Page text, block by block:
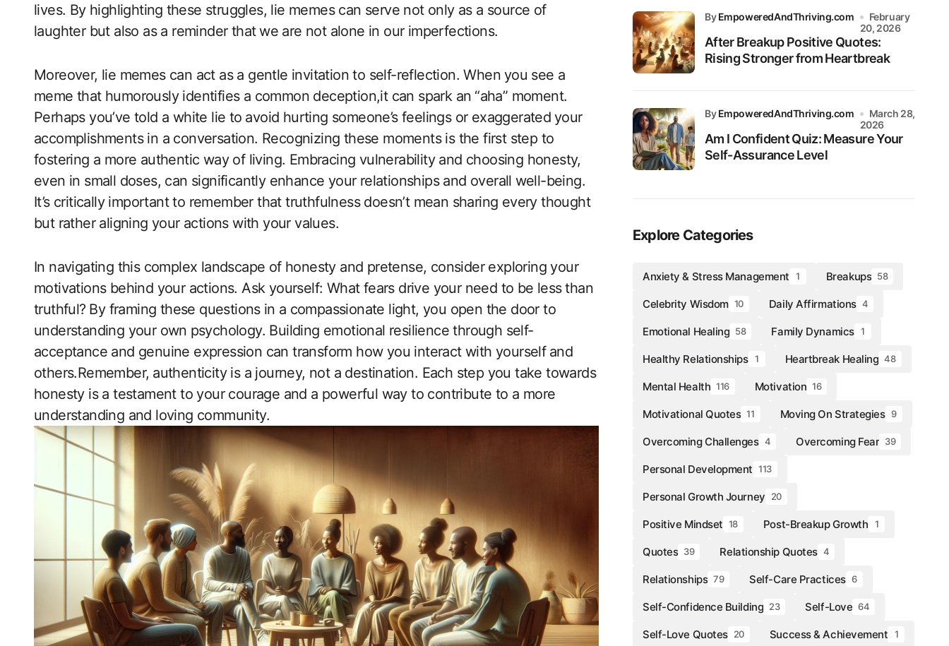
lives. By highlighting⁤ these struggles, lie memes can serve not only ‌as a source of
laughter but also as a reminder that ⁢we are not alone in our imperfections.
Moreover, ​lie memes can act as a gentle invitation to self-reflection. When ⁢you see a​
meme that humorously identifies a common ‌deception,it can ​spark an⁢ “aha” moment.
Perhaps you’ve told a white lie to⁤ avoid ‍hurting someone’s feelings or exaggerated ⁤your
accomplishments in a conversation. Recognizing these moments is the first step to
fostering a more authentic way​ of living. Embracing vulnerability​ and choosing honesty,
even in small doses, can significantly enhance your relationships and overall ⁣well-being.
It’s critically important to remember that truthfulness doesn’t mean sharing every thought
but rather aligning your actions with your values.
In navigating this complex‌ landscape of honesty and pretense, consider exploring your
motivations behind your ​actions. Ask yourself: What fears drive your need to be less ⁢than⁤
truthful? ⁣By framing these questions⁣ in a compassionate‌ light, you open the‍ door to
understanding your own⁢ psychology. Building emotional resilience through self-
acceptance‌ and genuine expression can transform how you interact with yourself⁢ and
others.Remember, ⁢authenticity is a journey, not a destination. Each step‍ you take towards
honesty is a testament to your courage and a powerful way to contribute to a more
‍understanding and loving community.
After Breakup Positive Quotes:
Rising Stronger from Heartbreak
byEmpoweredAndThriving.com
February
20, 2026
Am I Confident Quiz: Measure Your
Self-Assurance Level
byEmpoweredAndThriving.com
March 28,
2026
Explore Categories
Anxiety & Stress Management 1 Breakups 58
Celebrity Wisdom 10 Daily Affirmations 4
Emotional Healing 58 Family Dynamics 1
Healthy Relationships 1 Heartbreak Healing 48
Mental Health 116 Motivation 16
Motivational Quotes 11 Moving On Strategies 9
Overcoming Challenges 4 Overcoming Fear 39
Personal Development 113
Personal Growth Journey 20
Positive Mindset 18 Post-Breakup Growth 1
Quotes 39 Relationship Quotes 4
Relationships 79 Self-Care Practices 6
Self-Confidence Building 23 Self-Love 64
Self-Love Quotes 20 Success & Achievement 1